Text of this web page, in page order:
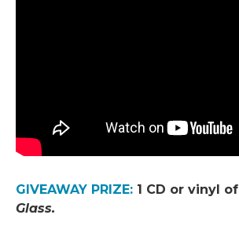
GIVEAWAY PRIZE: 1 CD or vinyl of
Glass.